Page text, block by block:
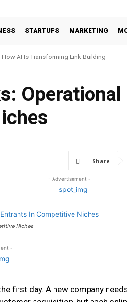
STARTUPS MARKETING
How AI Is Transforming Link Building
Share
- Advertisement -
Niches
-
first day. A new company